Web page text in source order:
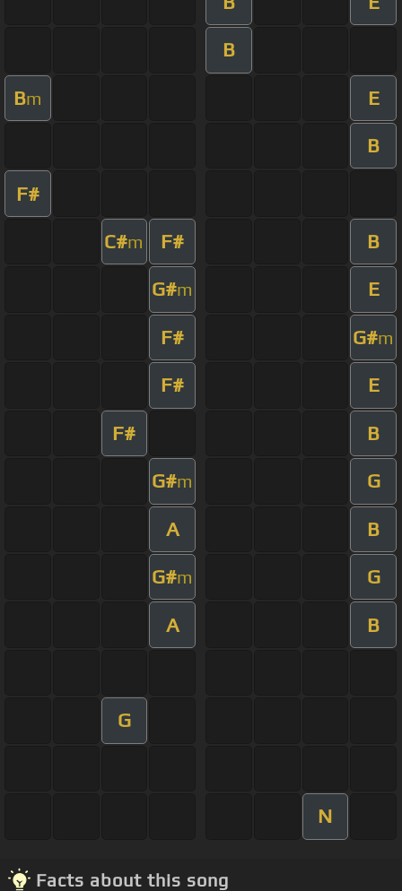
B
Bm E
B
F#
C#m F# B
G#m E
F# G#m
F# E
F# B
G#m G
A B
G#m G
A B
G
N
Facts about this song